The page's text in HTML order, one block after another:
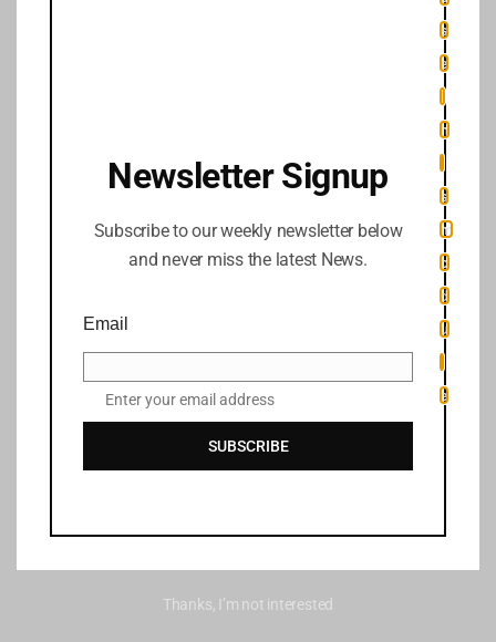
s
e
t
h
s
m
o
d
u
e
Newsletter Signup
Subscribe to our weekly newsletter below
and never miss the latest News.
Email
Enter your email address
SUBSCRIBE
Thanks, I’m not interested